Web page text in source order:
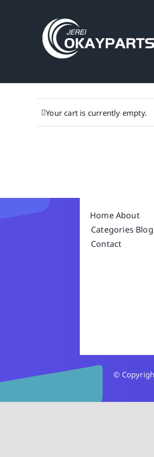
Your cart is currently empty.
HomeAbout
Categories
Contact
©